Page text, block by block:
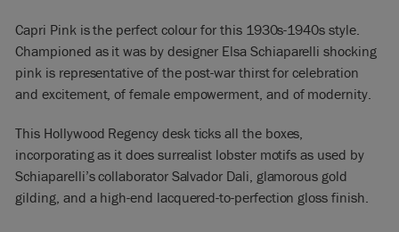
Capri Pink is the perfect colour for this 1930s-1940s style.
Championed as it was by designer Elsa Schiaparelli shocking
pink is representative of the post-war thirst for celebration
and excitement, of female empowerment, and of modernity.
This Hollywood Regency desk ticks all the boxes,
incorporating as it does surrealist lobster motifs as used by
Schiaparelli’s collaborator Salvador Dali, glamorous gold
gilding, and a high-end lacquered-to-perfection gloss finish.